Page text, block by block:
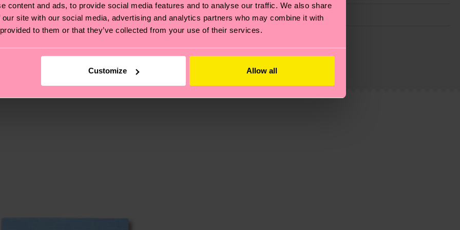
content and ads, to provide social media features and to analyse our traffic. We also share
site with our social media, advertising and analytics partners who may combine it with
to them or that they’ve collected from your use of their services.
Customize Allow all
also about having an ethical supply chain, lowering emissions, caring for socks properly, and MUCH
oursustainability page.
and you can find our country specific shipping overviewhere.Shipping time starts once your order is
the exact delivery time depends on the local postal service in your country.
to find answers to the most frequently asked questions.